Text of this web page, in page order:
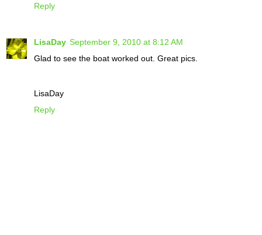
Reply
LisaDay September 9, 2010 at 8:12 AM
Glad to see the boat worked out. Great pics.
LisaDay
Reply